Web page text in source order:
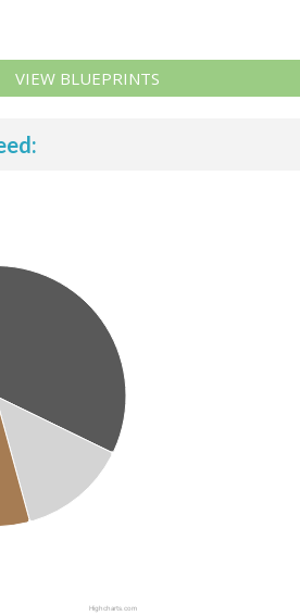
VIEW BLUEPRINTS
Highcharts.com